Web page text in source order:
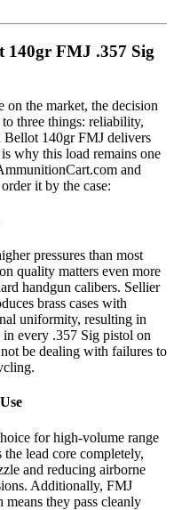
140gr FMJ .357 Sig
on the market, the decision
three things: reliability,
Bellot 140gr FMJ delivers
why this load remains one
and
it by the case:
pressures than most
quality matters even more
handgun calibers. Sellier
brass cases with
uniformity, resulting in
every .357 Sig pistol on
be dealing with failures to
for high-volume range
lead core completely,
and reducing airborne
Additionally, FMJ
they pass cleanly